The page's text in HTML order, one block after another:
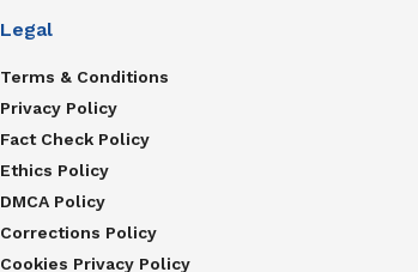
Legal
Terms & Conditions
Privacy Policy
Fact Check Policy
Ethics Policy
DMCA Policy
Corrections Policy
Cookies Privacy Policy